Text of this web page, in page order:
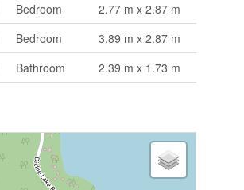
Bedroom
2.77 m x 2.87 m
Bedroom
3.89 m x 2.87 m
Bathroom 2.39 m x 1.73 m